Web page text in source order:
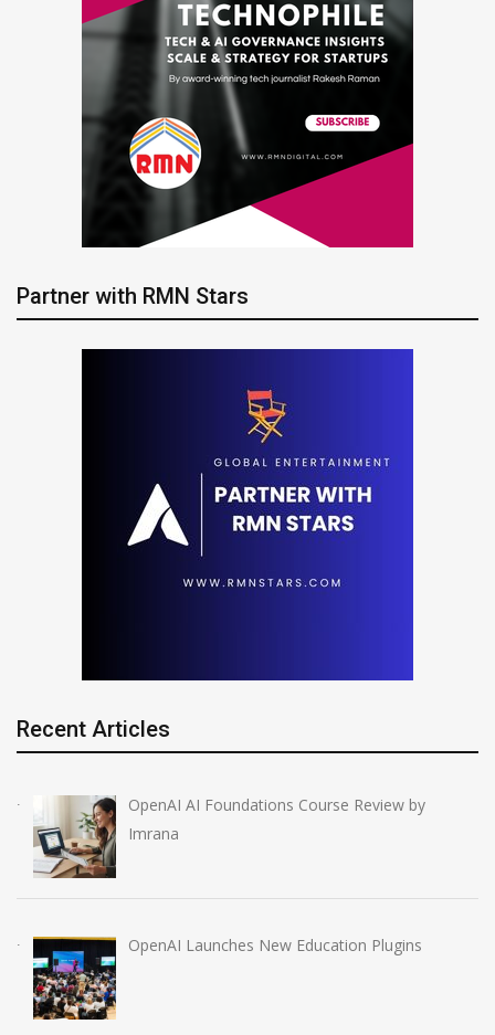
Partner with RMN Stars
Recent Articles
OpenAI AI Foundations Course Review by
Imrana
OpenAI Launches New Education Plugins